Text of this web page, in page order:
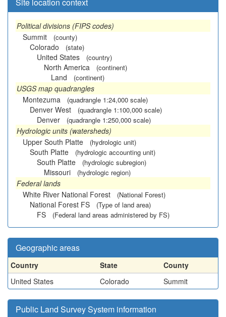
Political divisions (FIPS codes)
Summit
(county)
Colorado (state)
United States (country)
North America (continent)
Land (continent)
USGS map quadrangles
Montezuma
(quadrangle 1:24,000 scale)
Denver West (quadrangle 1:100,000 scale)
Denver (quadrangle 1:250,000 scale)
Hydrologic units (watersheds)
Upper South Platte
(hydrologic unit)
South Platte (hydrologic accounting unit)
South Platte (hydrologic subregion)
Missouri (hydrologic region)
Federal lands
White River National Forest
(National Forest)
National Forest FS (Type of land area)
FS (Federal land areas administered by FS)
Geographic areas
Country State
County
United States
Colorado Summit
Public Land Survey System information